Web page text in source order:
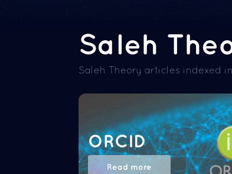
Saleh
Saleh Theory articles indexed
ORCID
Read more